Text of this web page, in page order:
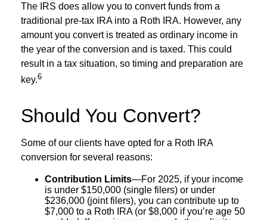
The IRS does allow you to convert funds from a
traditional pre-tax IRA into a Roth IRA. However, any
amount you convert is treated as ordinary income in
the year of the conversion and is taxed. This could
result in a tax situation, so timing and preparation are
key.6
Should You Convert?
Some of our clients have opted for a Roth IRA
conversion for several reasons:
Contribution Limits—For 2025, if your income
is under $150,000 (single filers) or under
$236,000 (joint filers), you can contribute up to
$7,000 to a Roth IRA (or $8,000 if you’re age 50